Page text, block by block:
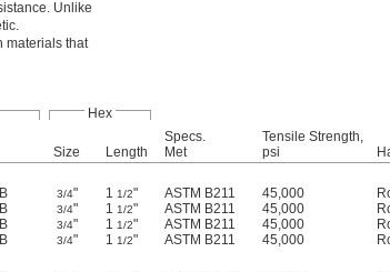
Unlike
materials that
Hex
Size Length
Specs.
Met
Tensile Strength,
psi
3/4" 1 1/2" ASTM B211 45,000
3/4" 1 1/2" ASTM B211 45,000
3/4" 1 1/2" ASTM B211 45,000
3/4" 1 1/2" ASTM B211 45,000